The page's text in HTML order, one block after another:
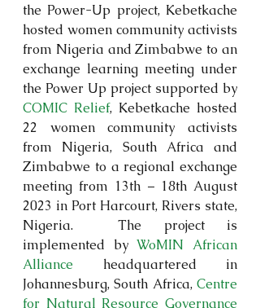
the Power-Up project, Kebetkache
hosted women community activists
from Nigeria and Zimbabwe to an
exchange learning meeting under
COMIC Relief, Kebetkache hosted
22 women community activists
from Nigeria, South Africa and
Zimbabwe to a regional exchange
meeting from 13th – 18th August
2023 in Port Harcourt, Rivers state,
Nigeria.  The project is
implemented by WoMIN African
Alliance headquartered in
Johannesburg, South Africa, Centre
for Natural Resource Governance